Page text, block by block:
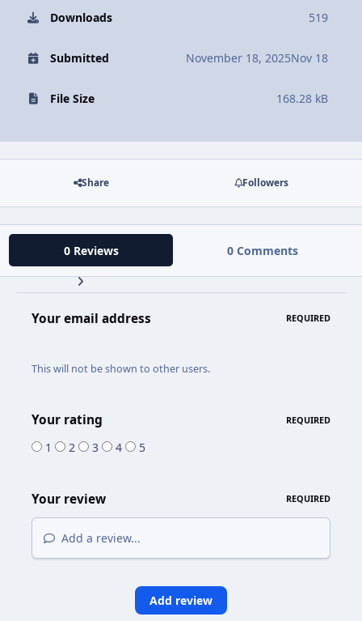
Downloads 519
Submitted November 18, 2025Nov 18
File Size 168.28 kB
Share Followers
0 Reviews 0 Comments
Your email address REQUIRED
This will not be shown to other users.
Your rating REQUIRED
1 2 3 4 5
Your review REQUIRED
Add a review...
Add review